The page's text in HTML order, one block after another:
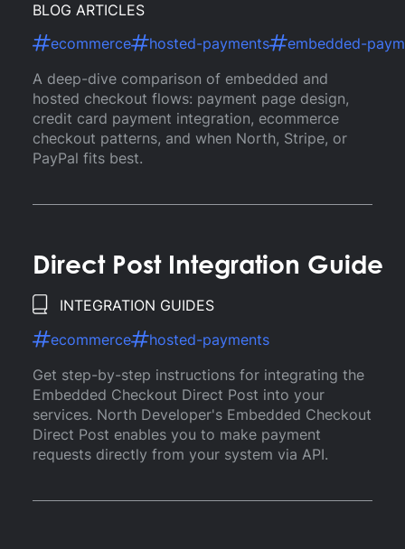
BLOG ARTICLES
ecommerce
hosted-payments
embedded-
A deep-dive comparison of embedded and
hosted checkout flows: payment page design,
credit card payment integration, ecommerce
checkout patterns, and when North, Stripe, or
PayPal fits best.
Direct Post Integration Guide
INTEGRATION GUIDES
ecommerce
hosted-payments
Get step-by-step instructions for integrating the
Embedded Checkout Direct Post into your
services. North Developer's Embedded Checkout
Direct Post enables you to make payment
requests directly from your system via API.